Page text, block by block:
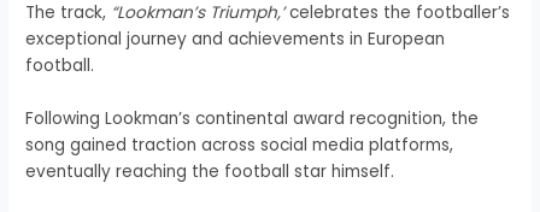
The track, “Lookman’s Triumph,’celebrates the footballer’s
exceptional journey and achievements in European
football.
Following Lookman’s continental award recognition, the
song gained traction across social media platforms,
eventually reaching the football star himself.